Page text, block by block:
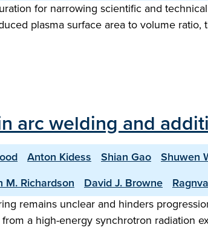
for narrowing scientific and
plasma surface area to volume
arc welding and
Anton Kidess Shian Gao Shuwen
M. Richardson David J. Browne
remains unclear and hinders
a high-energy synchrotron radiation